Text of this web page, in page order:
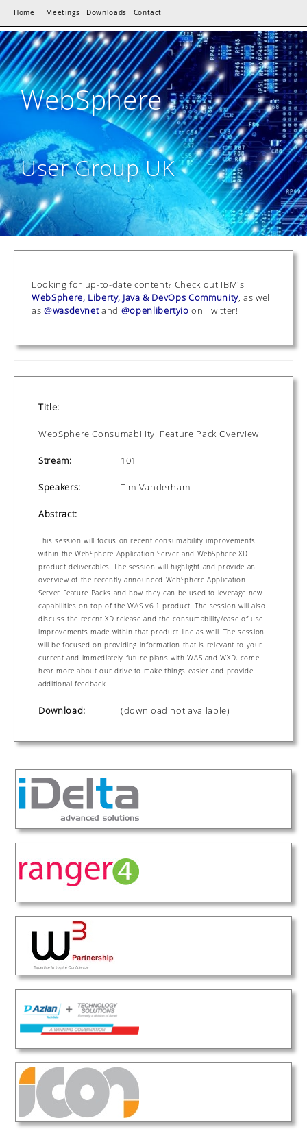
Home Meetings Downloads Contact
WebSphere
User Group UK
Looking for up-to-date content? Check out IBM's
WebSphere, Liberty, Java & DevOps Community, as well
as @wasdevnetand @openlibertyio on Twitter!
Title:
WebSphere Consumability: Feature Pack Overview
Stream: 101
Speakers: Tim Vanderham
Abstract:
This session will focus on recent consumability improvements
within the WebSphere Application Server and WebSphere XD
product deliverables. The session will highlight and provide an
overview of the recently announced WebSphere Application
Server Feature Packs and how they can be used to leverage new
capabilities on top of the WAS v6.1 product. The session will also
discuss the recent XD release and the consumability/ease of use
improvements made within that product line as well. The session
will be focused on providing information that is relevant to your
current and immediately future plans with WAS and WXD, come
hear more about our drive to make things easier and provide
additional feedback.
Download: (download not available)